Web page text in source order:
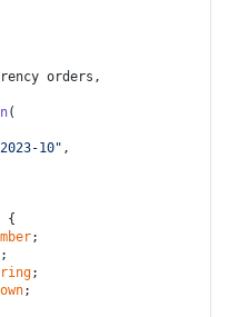
orders, the currency
(
10" ,
{
;
;
;
;